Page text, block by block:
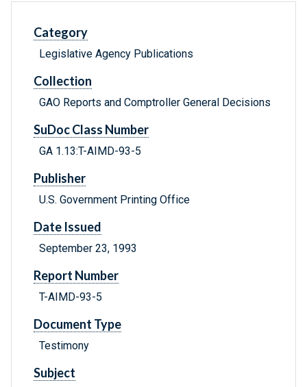
Category
Legislative Agency Publications
Collection
GAO Reports and Comptroller General Decisions
SuDoc Class Number
GA 1.13:T-AIMD-93-5
Publisher
U.S. Government Printing Office
Date Issued
September 23, 1993
Report Number
T-AIMD-93-5
Document Type
Testimony
Subject